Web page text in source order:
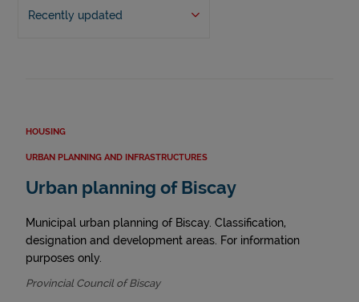
Recently updated
HOUSING
URBAN PLANNING AND INFRASTRUCTURES
Urban planning of Biscay
Municipal urban planning of Biscay. Classification,
designation and development areas. For information
purposes only.
Provincial Council of Biscay